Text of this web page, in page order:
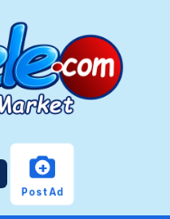
+
Post Ad